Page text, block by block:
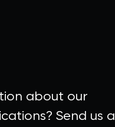
about our
Send us a